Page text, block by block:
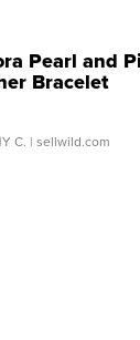
Pearl and
Bracelet
Buckle
C. | sellwild.com